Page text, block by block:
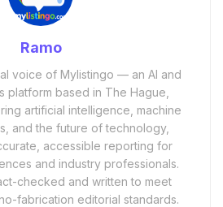
Ramo
voice of Mylistingo — an AI and
platform based in The Hague,
artificial intelligence, machine
and the future of technology,
accessible reporting for
and industry professionals.
checked and written to meet
fabrication editorial standards.